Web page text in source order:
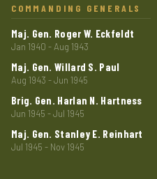
COMMANDING GENERALS
Maj. Gen. Roger W. Eckfeldt
Jan 1940 - Aug 1943
Maj. Gen. Willard S. Paul
Aug 1943 - Jun 1945
Brig. Gen. Harlan N. Hartness
Jun 1945 - Jul 1945
Maj. Gen. Stanley E. Reinhart
Jul 1945 - Nov 1945